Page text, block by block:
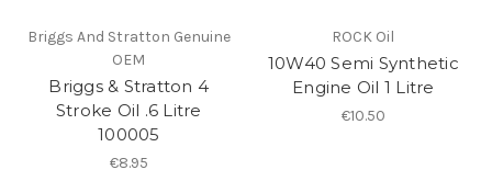
Briggs And Stratton Genuine
OEM
Briggs & Stratton 4
Stroke Oil .6 Litre
100005
€8.95
ROCK Oil
10W40 Semi Synthetic
Engine Oil 1 Litre
€10.50